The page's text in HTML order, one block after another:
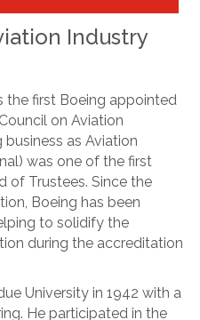
Industry
the first Boeing appointed
on Aviation
as Aviation
was one of the first
of Trustees. Since the
Boeing has been
to solidify the
during the accreditation
University in 1942 with a
He participated in the